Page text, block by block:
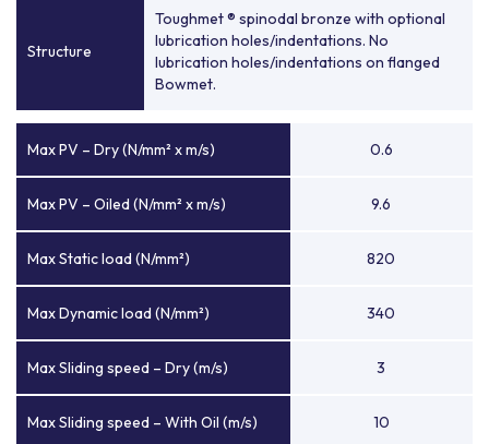
Structure
Toughmet ® spinodal bronze with optional
lubrication holes/indentations. No
lubrication holes/indentations on flanged
Bowmet.
Max PV – Dry (N/mm² x m/s) 0.6
Max PV – Oiled (N/mm² x m/s) 9.6
Max Static load (N/mm²) 820
Max Dynamic load (N/mm²) 340
Max Sliding speed – Dry (m/s) 3
Max Sliding speed – With Oil (m/s) 10